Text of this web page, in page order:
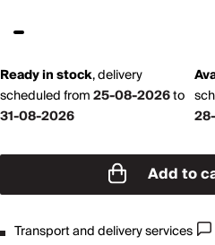
Ready in stock,delivery
scheduled from25-08-2026to
31-08-2026
Add to
Transport and delivery services